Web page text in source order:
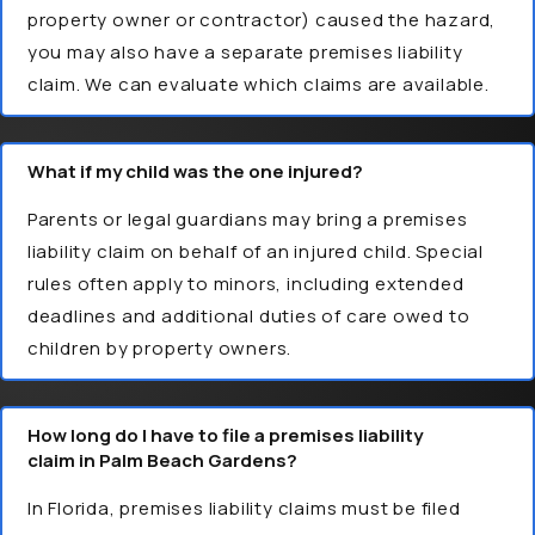
property owner or contractor) caused the hazard,
you may also have a separate premises liability
claim. We can evaluate which claims are available.
What if my child was the one injured?
Parents or legal guardians may bring a premises
liability claim on behalf of an injured child. Special
rules often apply to minors, including extended
deadlines and additional duties of care owed to
children by property owners.
How long do I have to file a premises liability
claim in Palm Beach Gardens?
In Florida, premises liability claims must be filed